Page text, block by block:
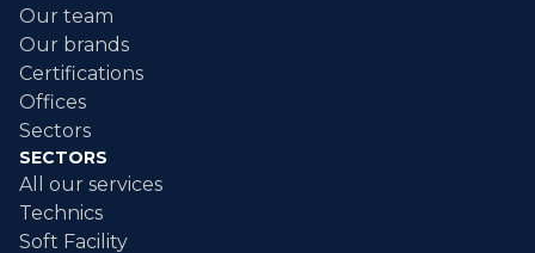
Our team
Our brands
Certifications
Offices
Sectors
SECTORS
All our services
Technics
Soft Facility